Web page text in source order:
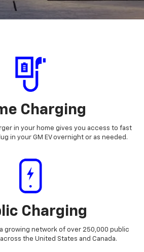
Charging
in your home gives you access to fast
in your GM EV overnight or as needed.
Charging
growing network of over 250,000 public
the United States and Canada.